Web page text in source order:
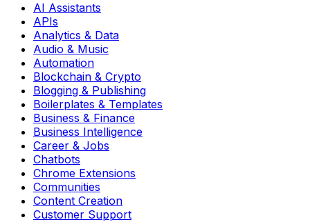
AI Assistants
APIs
Analytics & Data
Audio & Music
Automation
Blockchain & Crypto
Blogging & Publishing
Boilerplates & Templates
Business & Finance
Business Intelligence
Career & Jobs
Chatbots
Chrome Extensions
Communities
Content Creation
Customer Support